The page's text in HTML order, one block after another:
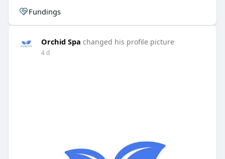
Fundings
Orchid Spa changed his profile picture
4 d